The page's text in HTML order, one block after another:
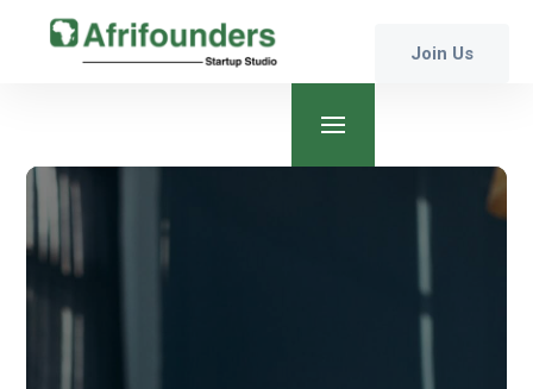
Join Us